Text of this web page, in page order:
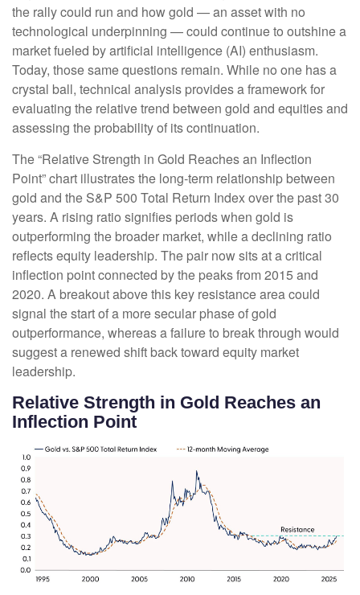
the rally could run and how gold — an asset with no
technological underpinning — could continue to outshine a
market fueled by artificial intelligence (AI) enthusiasm.
Today, those same questions remain. While no one has a
crystal ball, technical analysis provides a framework for
evaluating the relative trend between gold and equities and
assessing the probability of its continuation.
The “Relative Strength in Gold Reaches an Inflection
Point” chart illustrates the long‑term relationship between
gold and the S&P 500 Total Return Index over the past 30
years. A rising ratio signifies periods when gold is
outperforming the broader market, while a declining ratio
reflects equity leadership. The pair now sits at a critical
inflection point connected by the peaks from 2015 and
2020. A breakout above this key resistance area could
signal the start of a more secular phase of gold
outperformance, whereas a failure to break through would
suggest a renewed shift back toward equity market
leadership.
Relative Strength in Gold Reaches an
Inflection Point